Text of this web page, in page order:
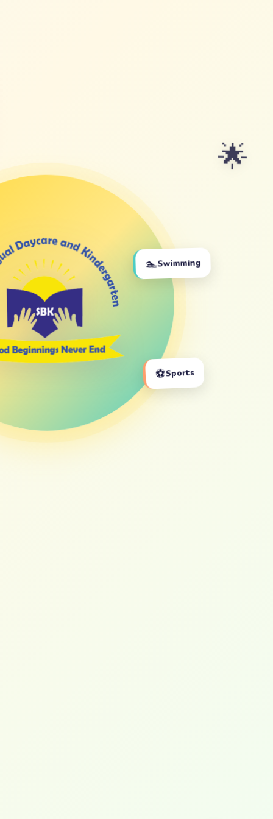
🌟
🏊Swimming
⚽Sports